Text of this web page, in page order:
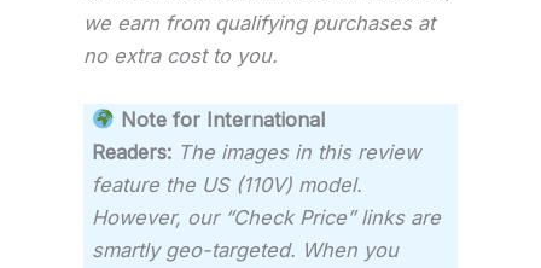
we earn from qualifying purchases at
no extra cost to you.
Note for International
Readers: The images in this review
feature the US (110V) model.
However, our “Check Price” links are
smartly geo-targeted. When you